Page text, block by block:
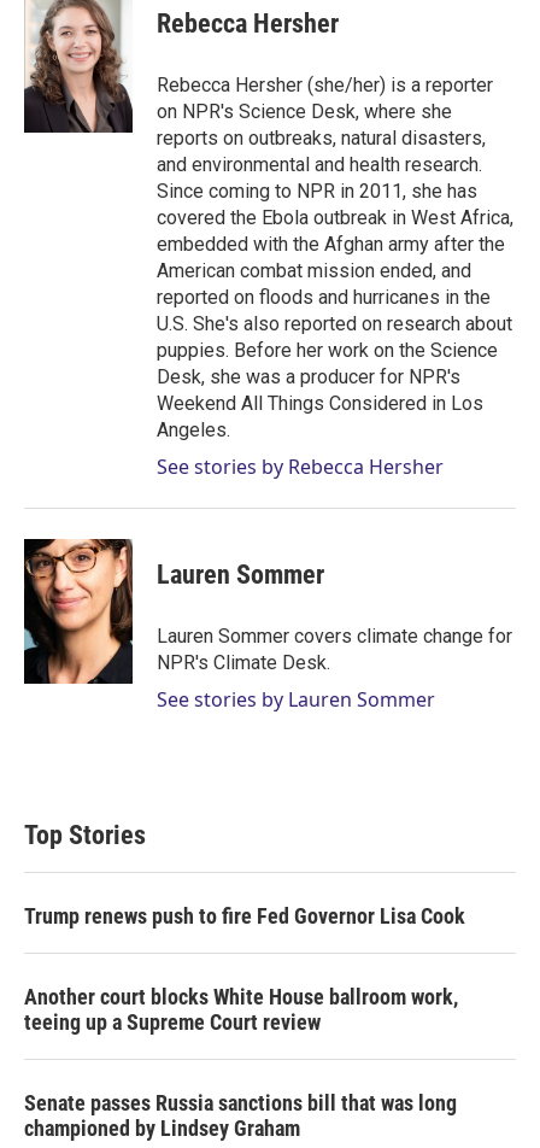
e
r
k
e
d
I
n
i
l
Rebecca Hersher
Rebecca Hersher (she/her) is a reporter
on NPR's Science Desk, where she
reports on outbreaks, natural disasters,
and environmental and health research.
Since coming to NPR in 2011, she has
covered the Ebola outbreak in West Africa,
embedded with the Afghan army after the
American combat mission ended, and
reported on floods and hurricanes in the
U.S. She's also reported on research about
puppies. Before her work on the Science
Desk, she was a producer for NPR's
Weekend All Things Considered in Los
Angeles.
See stories by Rebecca Hersher
Lauren Sommer
Lauren Sommer covers climate change for
NPR's Climate Desk.
See stories by Lauren Sommer
Top Stories
Trump renews push to fire Fed Governor Lisa Cook
Another court blocks White House ballroom work,
teeing up a Supreme Court review
Senate passes Russia sanctions bill that was long
championed by Lindsey Graham